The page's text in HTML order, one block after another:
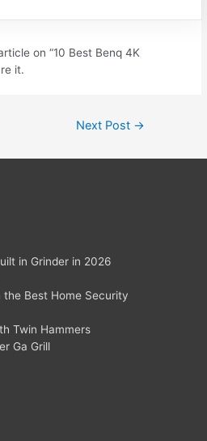
on “10 Best Benq 4K
it.
Next Post →
in Grinder in 2026
the Best Home Security
Twin Hammers
Ga Grill